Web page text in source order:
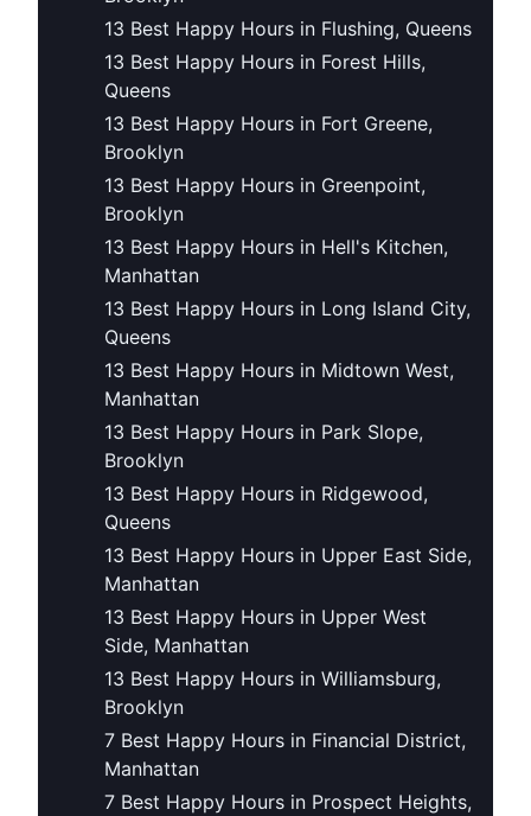
13 Best Happy Hours in Flushing, Queens
13 Best Happy Hours in Forest Hills,
Queens
13 Best Happy Hours in Fort Greene,
Brooklyn
13 Best Happy Hours in Greenpoint,
Brooklyn
13 Best Happy Hours in Hell's Kitchen,
Manhattan
13 Best Happy Hours in Long Island City,
Queens
13 Best Happy Hours in Midtown West,
Manhattan
13 Best Happy Hours in Park Slope,
Brooklyn
13 Best Happy Hours in Ridgewood,
Queens
13 Best Happy Hours in Upper East Side,
Manhattan
13 Best Happy Hours in Upper West
Side, Manhattan
13 Best Happy Hours in Williamsburg,
Brooklyn
7 Best Happy Hours in Financial District,
Manhattan
7 Best Happy Hours in Prospect Heights,